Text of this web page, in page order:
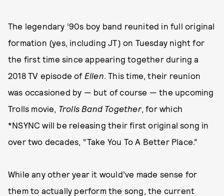
The legendary ‘90s boy band reunited in full original
formation (yes, including JT) on Tuesday night for
the first time since appearing together during a
2018 TV episode of Ellen. This time, their reunion
was occasioned by — but of course — the upcoming
Trolls movie, Trolls Band Together, for which
*NSYNC will be releasing their first original song in
over two decades, “Take You To A Better Place.”
While any other year it would’ve made sense for
them to actually perform the song, the current